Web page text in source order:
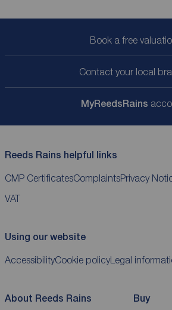
Book a free
Contact your local
MyReedsRains
Reeds Rains helpful links
CMP CertificatesComplaintsPrivacy
VAT
Using our website
AccessibilityCookie policyLegal
About Reeds Rains Buy